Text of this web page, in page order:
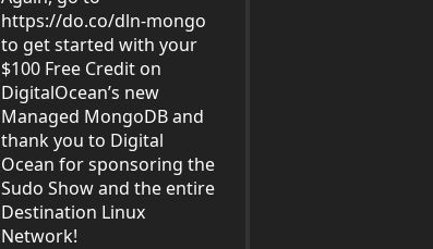
https://do.co/dln-mongo
to get started with your
$100 Free Credit on
DigitalOcean’s new
Managed MongoDB and
thank you to Digital
Ocean for sponsoring the
Sudo Show and the entire
Destination Linux
Network!